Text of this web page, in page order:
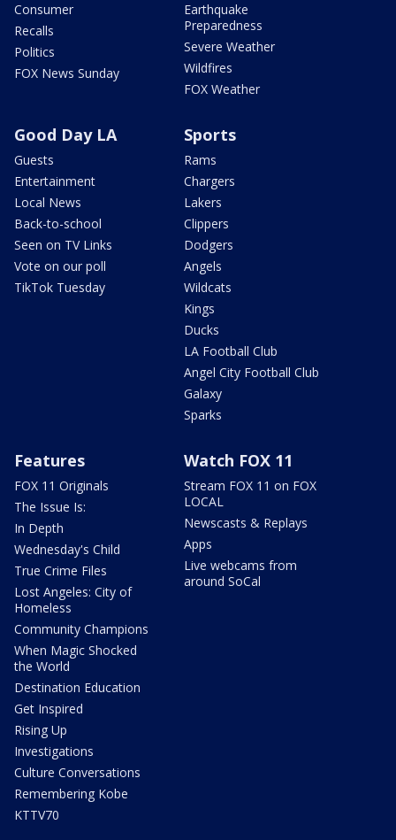
Consumer
Recalls
Politics
FOX News Sunday
Earthquake
Preparedness
Severe Weather
Wildfires
FOX Weather
Good Day LA
Guests
Entertainment
Local News
Back-to-school
Seen on TV Links
Vote on our poll
TikTok Tuesday
Sports
Rams
Chargers
Lakers
Clippers
Dodgers
Angels
Wildcats
Kings
Ducks
LA Football Club
Angel City Football Club
Galaxy
Sparks
Features
FOX 11 Originals
The Issue Is:
In Depth
Wednesday's Child
True Crime Files
Lost Angeles: City of
Homeless
Community Champions
When Magic Shocked
the World
Destination Education
Get Inspired
Rising Up
Investigations
Culture Conversations
Remembering Kobe
KTTV70
Watch FOX 11
Stream FOX 11 on FOX
LOCAL
Newscasts & Replays
Apps
Live webcams from
around SoCal